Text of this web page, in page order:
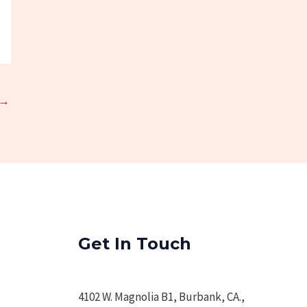
→
Get In Touch
4102 W. Magnolia B1, Burbank, CA.,